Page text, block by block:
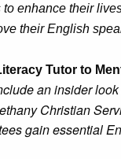
enhance their
their English
Tutor to
an insider
Christian
gain essential